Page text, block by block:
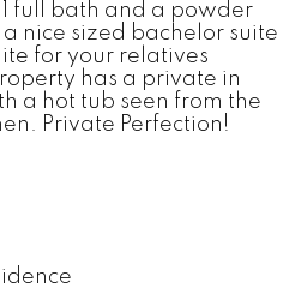
full bath and a powder
nice sized bachelor suite
for your relatives
has a private in
a hot tub seen from the
Private Perfection!